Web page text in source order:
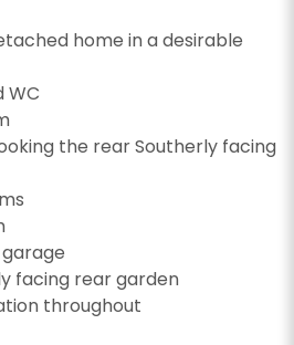
home in a desirable
WC
the rear Southerly facing
facing rear garden
throughout